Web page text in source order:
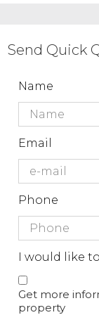
Send Quick
Name
Email
Phone
I would like
Get more
property